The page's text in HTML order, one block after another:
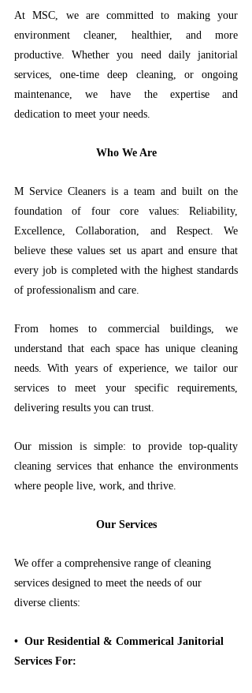
At MSC, we are committed to making your
environment cleaner, healthier, and more
productive. Whether you need daily janitorial
services, one-time deep cleaning, or ongoing
maintenance, we have the expertise and
dedication to meet your needs.
Who We Are
M Service Cleaners is a team and built on the
foundation of four core values: Reliability,
Excellence, Collaboration, and Respect. We
believe these values set us apart and ensure that
every job is completed with the highest standards
of professionalism and care.
From homes to commercial buildings, we
understand that each space has unique cleaning
needs. With years of experience, we tailor our
services to meet your specific requirements,
delivering results you can trust.
Our mission is simple: to provide top-quality
cleaning services that enhance the environments
where people live, work, and thrive.
Our Services
We offer a comprehensive range of cleaning
services designed to meet the needs of our
diverse clients:
•⁠  ⁠Our Residential & Commerical Janitorial
Services For: